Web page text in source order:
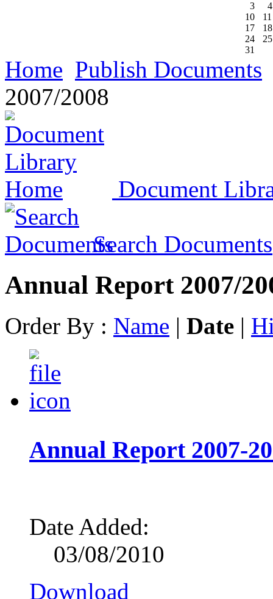
3
4
10
11
17
18
24
25
31
Home Publish Documents
2007/2008
Document
Search Documents
Annual Report 2007/
Order By : Name | Date |
Annual Report 2007-
Date Added:
03/08/2010
Download